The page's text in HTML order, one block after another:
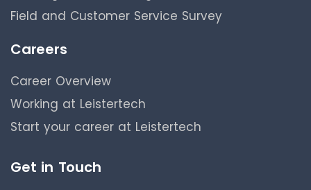
Field and Customer Service Survey
Careers
Career Overview
Working at Leistertech
Start your career at Leistertech
Get in Touch